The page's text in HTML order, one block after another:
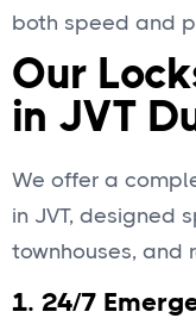
both speed and
Our
in JVT
We offer a
in JVT, designed
townhouses, and
1. 24/7